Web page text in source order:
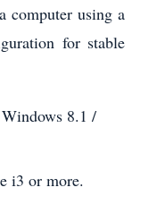
computer using a
for stable
8.1 /
i3 or more.